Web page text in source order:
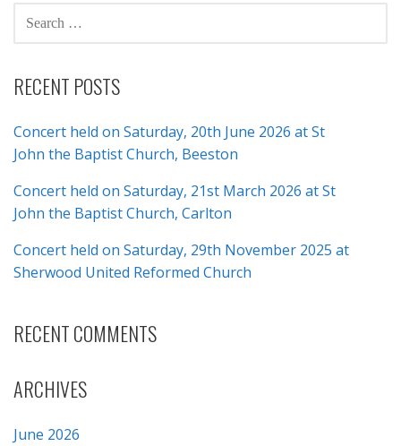
SEARCH
FOR:
RECENT POSTS
Concert held on Saturday, 20th June 2026 at St
John the Baptist Church, Beeston
Concert held on Saturday, 21st March 2026 at St
John the Baptist Church, Carlton
Concert held on Saturday, 29th November 2025 at
Sherwood United Reformed Church
RECENT COMMENTS
ARCHIVES
June 2026